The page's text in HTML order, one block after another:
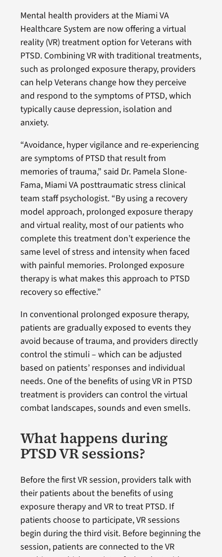
Mental health providers at the Miami VA
Healthcare System are now offering a virtual
reality (VR) treatment option for Veterans with
PTSD. Combining VR with traditional treatments,
such as prolonged exposure therapy, providers
can help Veterans change how they perceive
and respond to the symptoms of PTSD, which
typically cause depression, isolation and
anxiety.
“Avoidance, hyper vigilance and re-experiencing
are symptoms of PTSD that result from
memories of trauma,” said Dr. Pamela Slone-
Fama, Miami VA posttraumatic stress clinical
team staff psychologist. “By using a recovery
model approach, prolonged exposure therapy
and virtual reality, most of our patients who
complete this treatment don’t experience the
same level of stress and intensity when faced
with painful memories. Prolonged exposure
therapy is what makes this approach to PTSD
recovery so effective.”
In conventional prolonged exposure therapy,
patients are gradually exposed to events they
avoid because of trauma, and providers directly
control the stimuli – which can be adjusted
based on patients’ responses and individual
needs. One of the benefits of using VR in PTSD
treatment is providers can control the virtual
combat landscapes, sounds and even smells.
What happens during
PTSD VR sessions?
Before the first VR session, providers talk with
their patients about the benefits of using
exposure therapy and VR to treat PTSD. If
patients choose to participate, VR sessions
begin during the third visit. Before beginning the
session, patients are connected to the VR